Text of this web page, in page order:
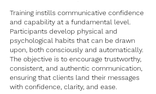
Training instills communicative confidence
and capability at a fundamental level.
Participants develop physical and
psychological habits that can be drawn
upon, both consciously and automatically.
The objective is to encourage trustworthy,
consistent, and authentic communication,
ensuring that clients land their messages
with confidence, clarity, and ease.